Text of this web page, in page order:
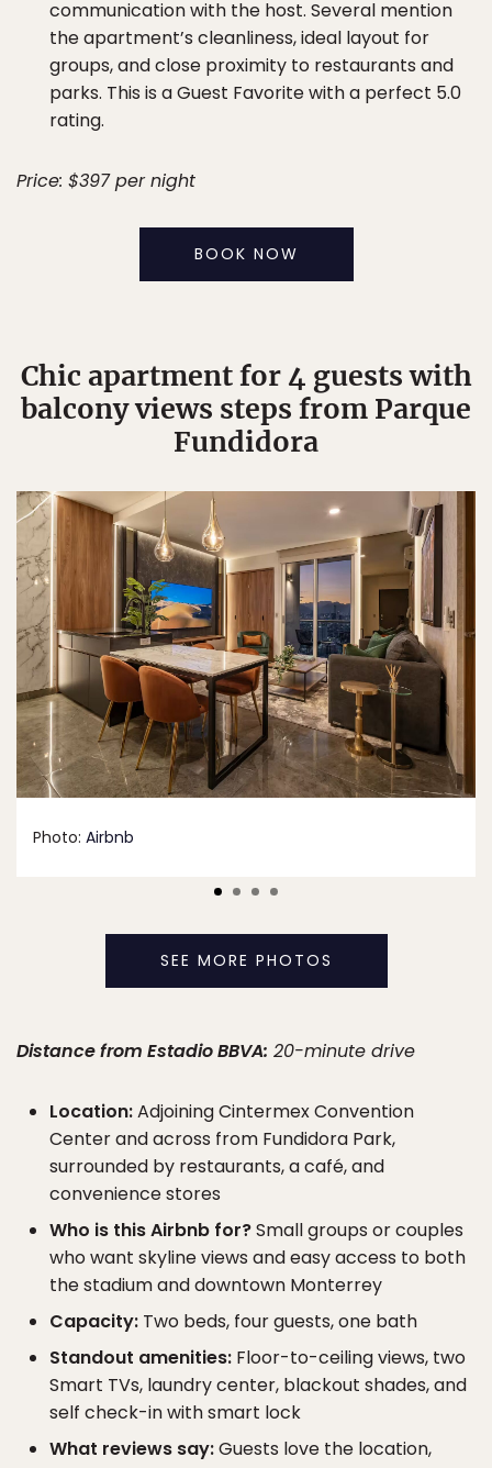
communication with the host. Several mention
the apartment’s cleanliness, ideal layout for
groups, and close proximity to restaurants and
parks. This is a Guest Favorite with a perfect 5.0
rating.
Price: $397 per night
BOOK NOW
Chic apartment for 4 guests with
balcony views steps from Parque
Fundidora
Photo: Airbnb
SEE MORE PHOTOS
Distance from Estadio BBVA: 20-minute drive
Location:Adjoining Cintermex Convention
Center and across from Fundidora Park,
surrounded by restaurants, a café, and
convenience stores
Who is this Airbnb for?Small groups or couples
who want skyline views and easy access to both
the stadium and downtown Monterrey
Capacity: Two beds, four guests, one bath
Standout amenities: Floor-to-ceiling views, two
Smart TVs, laundry center, blackout shades, and
self check-in with smart lock
What reviews say:Guests love the location,